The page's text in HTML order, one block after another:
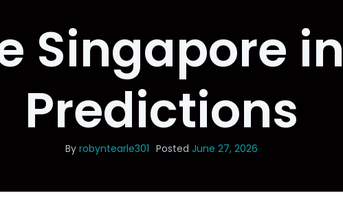
Singapore
Predictions
By robyntearle301 Posted June 27, 2026